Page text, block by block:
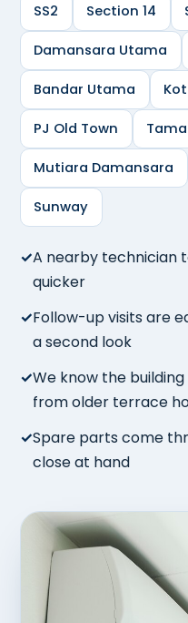
SS2 Section 14
Damansara Utama
Bandar Utama
PJ Old Town
Mutiara Damansara
Sunway
A nearby technician
quicker
Follow-up visits are
a second look
We know the
from older terrace
Spare parts come
close at hand